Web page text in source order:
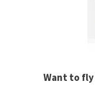
Want to